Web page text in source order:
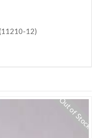
12)
Out of Stock